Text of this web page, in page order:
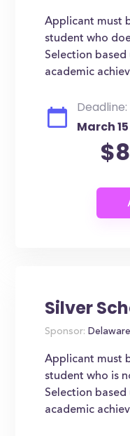
Applicant must
student who
Selection
academic
Deadline:
March
Silver
Sponsor:
Applicant must
student who is
Selection
academic